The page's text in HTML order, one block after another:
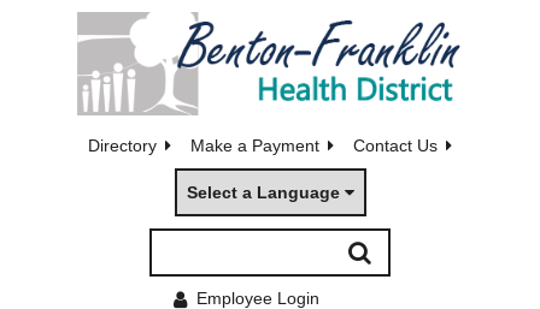
Directory Make a Payment Contact Us
Select a Language
Employee Login